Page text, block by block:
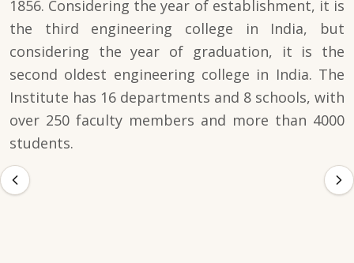
1856. Considering the year of establishment, it is
the third engineering college in India, but
considering the year of graduation, it is the
second oldest engineering college in India. The
Institute has 16 departments and 8 schools, with
over 250 faculty members and more than 4000
students.